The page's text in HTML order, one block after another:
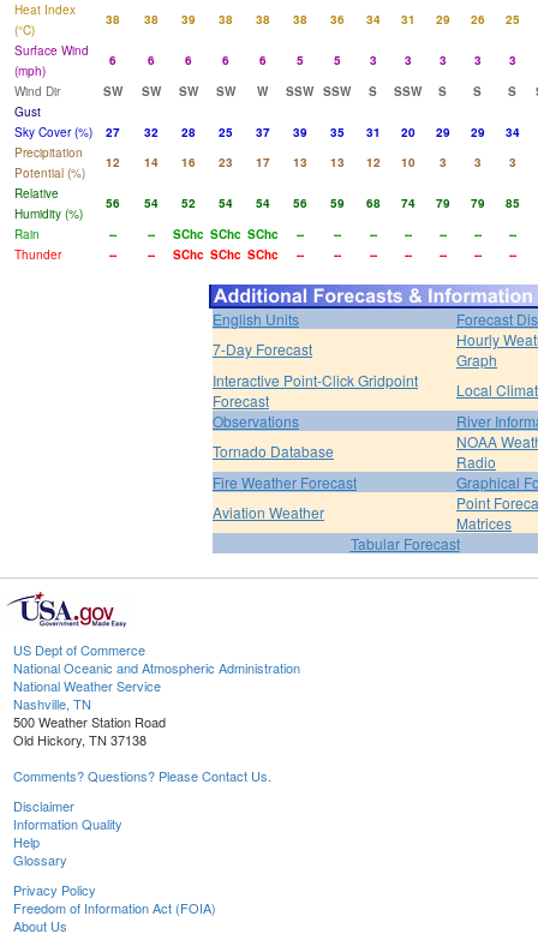
Heat Index
(°C)
38 38 39 38 38 38 36 34 31 29 26
25
Surface Wind
(mph)
6 6 6 6 6 5 5 3 3 3 3
3
Wind Dir
SW SW SW SW W SSW SSW S SSW S S S
Gust
Sky Cover (%)
27 32 28 25 37 39 35 31 20 29 29
34
Precipitation
Potential (%)
12 14 16 23 17 13 13 12 10 3 3
3
Relative
Humidity (%)
56 54 52 54 54 56 59 68 74 79 79
85
Rain
-- -- SChc SChc SChc -- -- -- -- -- --
--
Thunder
-- -- SChc SChc SChc -- -- -- -- -- -- --
English Units
Forecast
7-Day Forecast
Hourly
Graph
Interactive Point-Click Gridpoint
Forecast
Local
Observations
River
Tornado Database
NOAA
Radio
Fire Weather Forecast
Graphical
Aviation Weather
Point
Matrices
Tabular Forecast
US Dept of Commerce
National Oceanic and Atmospheric Administration
National Weather Service
Nashville, TN
500 Weather Station Road
Old Hickory, TN 37138
Comments? Questions? Please Contact Us.
Disclaimer
Information Quality
Help
Glossary
Privacy Policy
Freedom of Information Act (FOIA)
About Us